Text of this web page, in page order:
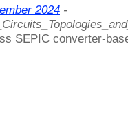
2024 -
SEPIC converter-